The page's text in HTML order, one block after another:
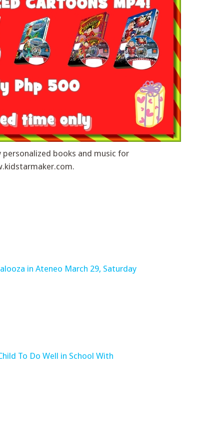
books and music for
in Ateneo March 29, Saturday
To Do Well in School With